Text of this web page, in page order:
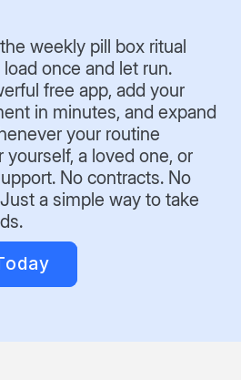
weekly pill box ritual
once and let run.
free app, add your
in minutes, and expand
your routine
a loved one, or
No contracts. No
a simple way to take